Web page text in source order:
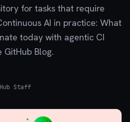
for tasks that require
AI in practice: What
today with agentic CI
Blog.
Staff